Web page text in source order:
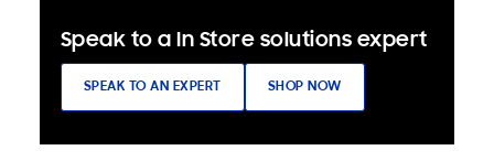
Speak to a In Store solutions expert
SPEAK TO AN EXPERT SHOP NOW